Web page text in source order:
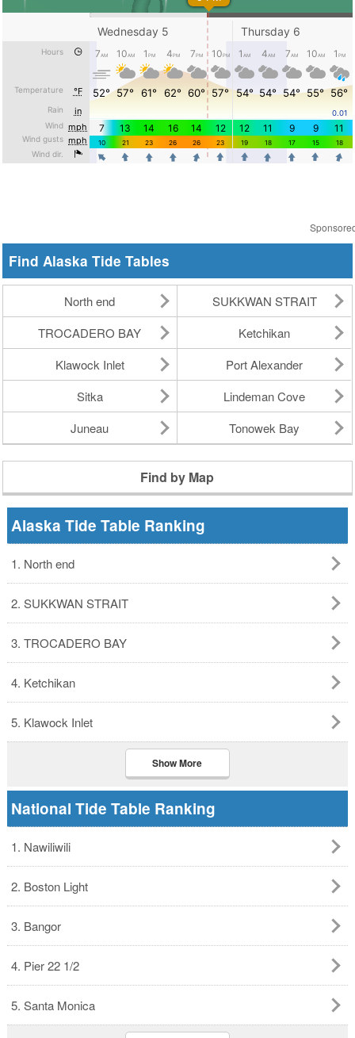
Find Alaska Tide Tables
North end
SUKKWAN STRAIT
TROCADERO BAY
Ketchikan
Klawock Inlet
Port Alexander
Sitka
Lindeman Cove
Juneau
Tonowek Bay
Find by Map
Alaska Tide Table Ranking
1. North end
2. SUKKWAN STRAIT
3. TROCADERO BAY
4. Ketchikan
5. Klawock Inlet
Show More
National Tide Table Ranking
1. Nawiliwili
2. Boston Light
3. Bangor
4. Pier 22 1/2
5. Santa Monica